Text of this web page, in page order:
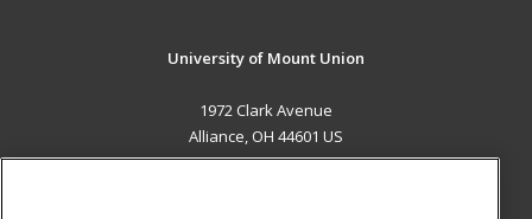
University of Mount Union
1972 Clark Avenue
Alliance, OH 44601 US